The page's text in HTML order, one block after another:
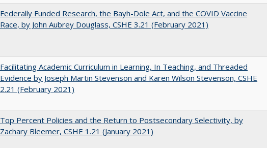
Federally Funded Research, the Bayh-Dole Act, and the COVID Vaccine
Race, by John Aubrey Douglass, CSHE 3.21 (February 2021)
Facilitating Academic Curriculum in Learning, In Teaching, and Threaded
Evidence by Joseph Martin Stevenson and Karen Wilson Stevenson, CSHE
2.21 (February 2021)
Top Percent Policies and the Return to Postsecondary Selectivity, by
Zachary Bleemer, CSHE 1.21 (January 2021)